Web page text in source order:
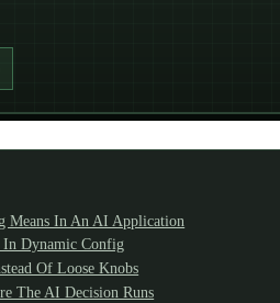
Means In An AI Application
In Dynamic Config
Of Loose Knobs
The AI Decision Runs